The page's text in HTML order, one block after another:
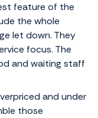
feature of the
the whole
let down. They
focus. The
and waiting staff
and under
those